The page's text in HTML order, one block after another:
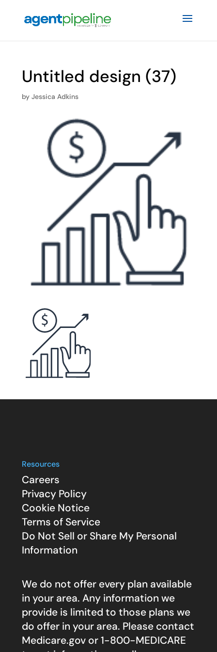
Untitled design (37)
by Jessica Adkins
Resources
Careers
Privacy Policy
Cookie Notice
Terms of Service
Do Not Sell or Share My Personal
Information
We do not offer every plan available
in your area. Any information we
provide is limited to those plans we
do offer in your area. Please contact
Medicare.govor 1-800-MEDICARE